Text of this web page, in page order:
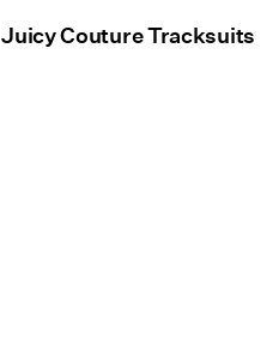
Juicy Couture Tracksuits